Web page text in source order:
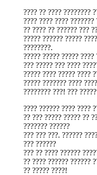
???? ?? ???? ????????
???? ???? ???? ???????
?? ???? ?? ?????? ???
????? ?????? ?????
????????.
????? ????? ????? ????
??? ????? ??? ????
????? ???? ????? ????
????? ??????? ????
???????? ???! ???
???? ?????? ???? ????
?? ??? ????? ????? ??
??????? ??????
??? ??? ???. ??????
??? ??????
??? ?? ???? ??????
?? ???? ?????? ??????
?? ????? ????!